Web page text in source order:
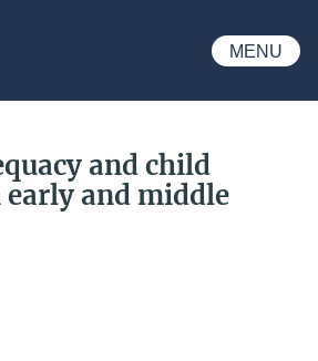
MENU
and child
and middle
Email